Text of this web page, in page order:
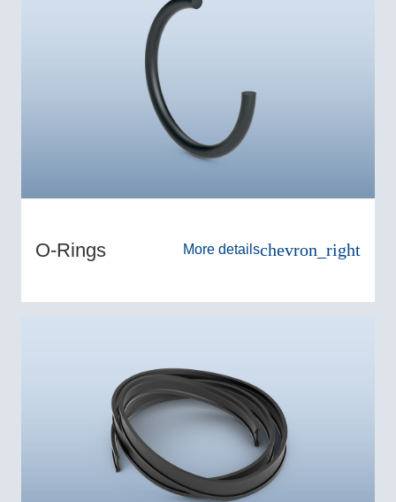
O-Rings More detailschevron_right